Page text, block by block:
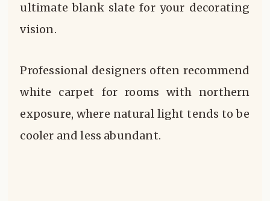
ultimate blank slate for your decorating
vision.
Professional designers often recommend
white carpet for rooms with northern
exposure, where natural light tends to be
cooler and less abundant.